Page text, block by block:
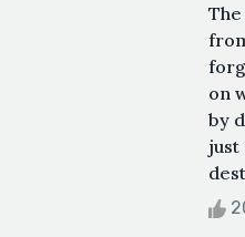
on
by
just